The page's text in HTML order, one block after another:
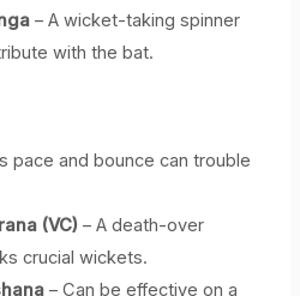
– A wicket-taking spinner
with the bat.
pace and bounce can trouble
(VC) – A death-over
crucial wickets.
– Can be effective on a